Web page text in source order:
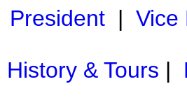
President| Vice
History & Tours |